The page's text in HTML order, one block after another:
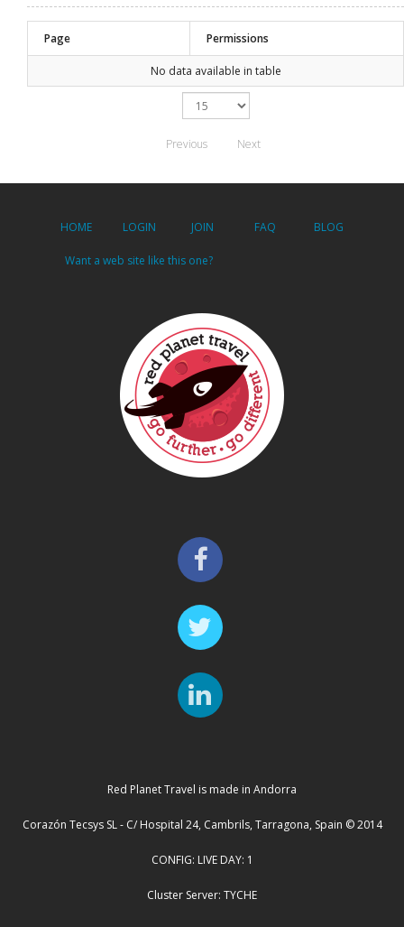
Page Permissions
No data available in table
Previous Next
HOME LOGIN JOIN FAQ BLOG
Want a web site like this one?
Red Planet Travel is made in Andorra
Corazón Tecsys SL - C/ Hospital 24, Cambrils, Tarragona, Spain © 2014
CONFIG: LIVE DAY: 1
Cluster Server: TYCHE